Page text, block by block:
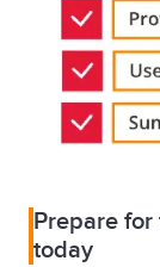
Prepare for
today